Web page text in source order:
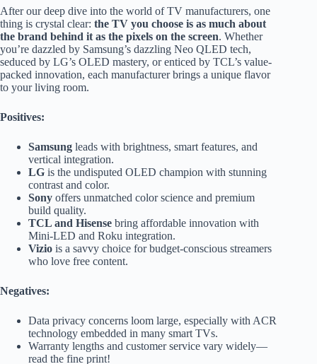
After our deep dive into the world of TV manufacturers, one
thing is crystal clear: the TV you choose is as much about
the brand behind it as the pixels on the screen. Whether
you’re dazzled by Samsung’s dazzling Neo QLED tech,
seduced by LG’s OLED mastery, or enticed by TCL’s value-
packed innovation, each manufacturer brings a unique flavor
to your living room.
Positives:
Samsung leads with brightness, smart features, and
vertical integration.
LG is the undisputed OLED champion with stunning
contrast and color.
Sony offers unmatched color science and premium
build quality.
TCL and Hisense bring affordable innovation with
Mini-LED and Roku integration.
Vizio is a savvy choice for budget-conscious streamers
who love free content.
Negatives:
Data privacy concerns loom large, especially with ACR
technology embedded in many smart TVs.
Warranty lengths and customer service vary widely—
read the fine print!